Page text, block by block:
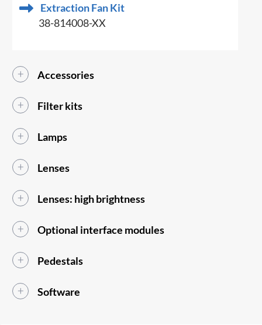
Extraction Fan Kit
38-814008-XX
Accessories
Filter kits
Lamps
Lenses
Lenses: high brightness
Optional interface modules
Pedestals
Software